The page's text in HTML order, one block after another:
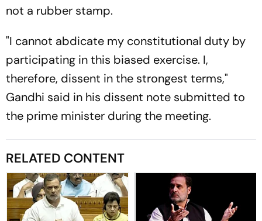
not a rubber stamp.
"I cannot abdicate my constitutional duty by
participating in this biased exercise. I,
therefore, dissent in the strongest terms,"
Gandhi said in his dissent note submitted to
the prime minister during the meeting.
RELATED CONTENT